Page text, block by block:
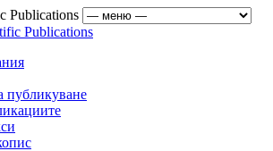
Publications
публикуване